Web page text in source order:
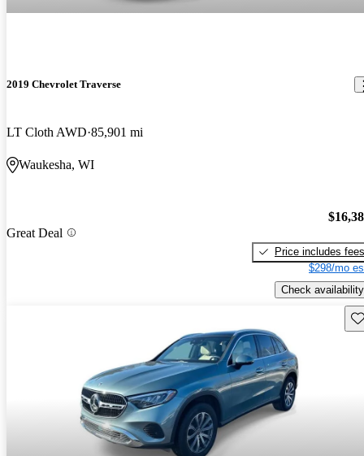
2019 Chevrolet Traverse
LT Cloth AWD 85,901 mi
Waukesha, WI
Great Deal
Price includes fees
$298/mo
Check availability